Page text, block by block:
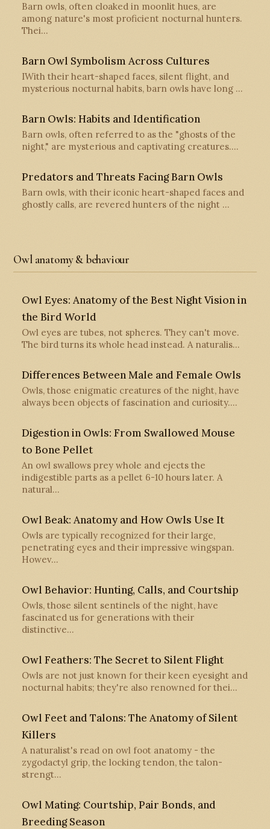
Barn owls, often cloaked in moonlit hues, are
among nature's most proficient nocturnal hunters.
Thei…
Barn Owl Symbolism Across Cultures
IWith their heart-shaped faces, silent flight, and
mysterious nocturnal habits, barn owls have long …
Barn Owls: Habits and Identification
Barn owls, often referred to as the "ghosts of the
night," are mysterious and captivating creatures.…
Predators and Threats Facing Barn Owls
Barn owls, with their iconic heart-shaped faces and
ghostly calls, are revered hunters of the night …
Owl anatomy & behaviour
Owl Eyes: Anatomy of the Best Night Vision in
the Bird World
Owl eyes are tubes, not spheres. They can't move.
The bird turns its whole head instead. A naturalis…
Differences Between Male and Female Owls
Owls, those enigmatic creatures of the night, have
always been objects of fascination and curiosity.…
Digestion in Owls: From Swallowed Mouse
to Bone Pellet
An owl swallows prey whole and ejects the
indigestible parts as a pellet 6-10 hours later. A
natural…
Owl Beak: Anatomy and How Owls Use It
Owls are typically recognized for their large,
penetrating eyes and their impressive wingspan.
Howev…
Owl Behavior: Hunting, Calls, and Courtship
Owls, those silent sentinels of the night, have
fascinated us for generations with their
distinctive…
Owl Feathers: The Secret to Silent Flight
Owls are not just known for their keen eyesight and
nocturnal habits; they're also renowned for thei…
Owl Feet and Talons: The Anatomy of Silent
Killers
A naturalist's read on owl foot anatomy - the
zygodactyl grip, the locking tendon, the talon-
strengt…
Owl Mating: Courtship, Pair Bonds, and
Breeding Season